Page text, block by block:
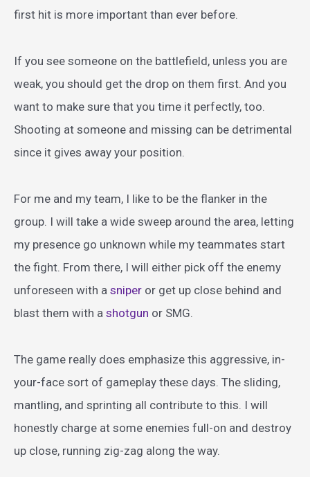
first hit is more important than ever before.
If you see someone on the battlefield, unless you are
weak, you should get the drop on them first. And you
want to make sure that you time it perfectly, too.
Shooting at someone and missing can be detrimental
since it gives away your position.
For me and my team, I like to be the flanker in the
group. I will take a wide sweep around the area, letting
my presence go unknown while my teammates start
the fight. From there, I will either pick off the enemy
unforeseen with a sniper or get up close behind and
blast them with a shotgun or SMG.
The game really does emphasize this aggressive, in-
your-face sort of gameplay these days. The sliding,
mantling, and sprinting all contribute to this. I will
honestly charge at some enemies full-on and destroy
up close, running zig-zag along the way.